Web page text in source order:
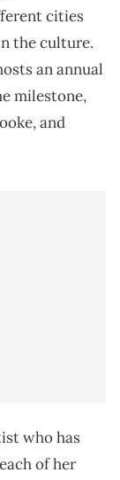
cities
the culture.
an annual
milestone,
and
who has
of her